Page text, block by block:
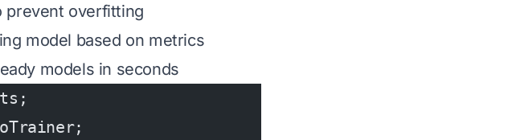
prevent overfitting
model based on metrics
models in seconds